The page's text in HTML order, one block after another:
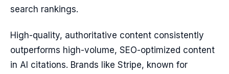
search rankings.
High-quality, authoritative content consistently
outperforms high-volume, SEO-optimized content
in AI citations. Brands like Stripe, known for